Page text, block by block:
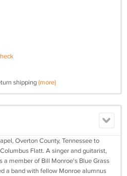
shipping(more)
Overton County, Tennessee to
Flatt. A singer and guitarist,
a member of Bill Monroe's Blue Grass
a band with fellow Monroe alumnus